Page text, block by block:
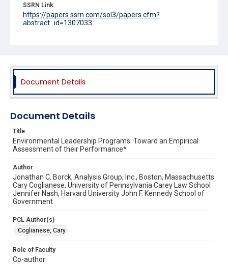
SSRN Link
https://papers.ssrn.com/sol3/papers.cfm?
abstract_id=1307033
Document Details
Document Details
Title
Environmental Leadership Programs: Toward an Empirical
Assessment of their Performance*
Author
Jonathan C. Borck, Analysis Group, Inc., Boston, Massachusetts
Cary Coglianese, University of Pennsylvania Carey Law School
Jennifer Nash, Harvard University John F. Kennedy School of
Government
PCL Author(s)
Coglianese, Cary
Role of Faculty
Co-author